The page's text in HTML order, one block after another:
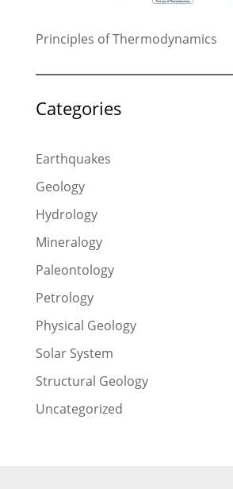
Principles of Thermodynamics
Categories
Earthquakes
Geology
Hydrology
Mineralogy
Paleontology
Petrology
Physical Geology
Solar System
Structural Geology
Uncategorized